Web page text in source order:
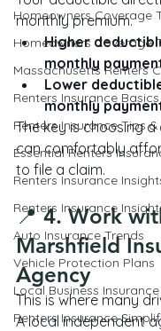
Homeowners Coverage
Homeowners Coverage
Massachusetts Renters
Renters Insurance Basics
Renters Insurance Tips
Essential Renters
Renters Insurance
Renters Insurance
Auto Insurance Trends
Vehicle Protection Plans
Local Business
Renters Insurance
monthly premium.
Higher
monthly
Lower
monthly
The key is choosing
can comfortably
to file a claim.
📍 4. Work
Marshfield
Agency
This is where many
A local independent